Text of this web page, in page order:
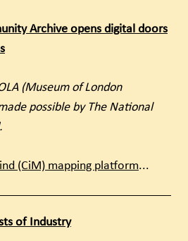
Archive opens digital doors
(Museum of London
possible by The National
(CiM) mapping platform...
of Industry